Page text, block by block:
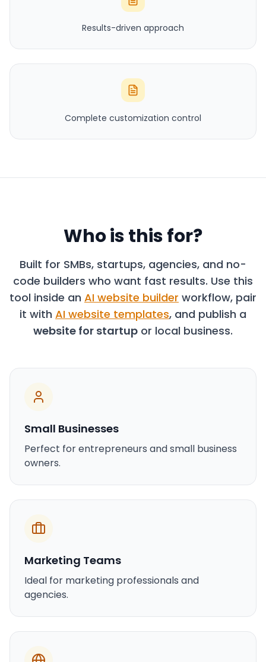
Results-driven approach
Complete customization control
Who is this for?
Built for SMBs, startups, agencies, and no-
code builders who want fast results. Use this
tool inside an AI website builder workflow, pair
it with AI website templates, and publish a
website for startup or local business.
Small Businesses
Perfect for entrepreneurs and small business
owners.
Marketing Teams
Ideal for marketing professionals and
agencies.